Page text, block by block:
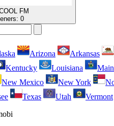
FM
0
Arizona Arkansas
Kentucky Louisiana
New Mexico New York
Texas Utah Vermont